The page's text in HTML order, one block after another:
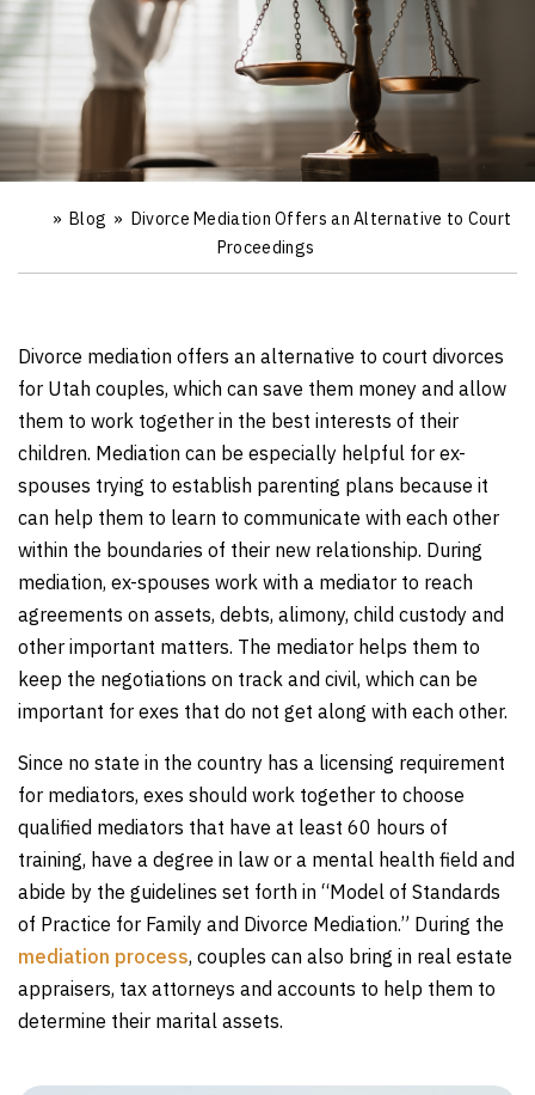
e
» Blog » Divorce Mediation Offers an Alternative to Court
Proceedings
Divorce mediation offers an alternative to court divorces
for Utah couples, which can save them money and allow
them to work together in the best interests of their
children. Mediation can be especially helpful for ex-
spouses trying to establish parenting plans because it
can help them to learn to communicate with each other
within the boundaries of their new relationship. During
mediation, ex-spouses work with a mediator to reach
agreements on assets, debts, alimony, child custody and
other important matters. The mediator helps them to
keep the negotiations on track and civil, which can be
important for exes that do not get along with each other.
Since no state in the country has a licensing requirement
for mediators, exes should work together to choose
qualified mediators that have at least 60 hours of
training, have a degree in law or a mental health field and
abide by the guidelines set forth in “Model of Standards
of Practice for Family and Divorce Mediation.” During the
mediation process, couples can also bring in real estate
appraisers, tax attorneys and accounts to help them to
determine their marital assets.